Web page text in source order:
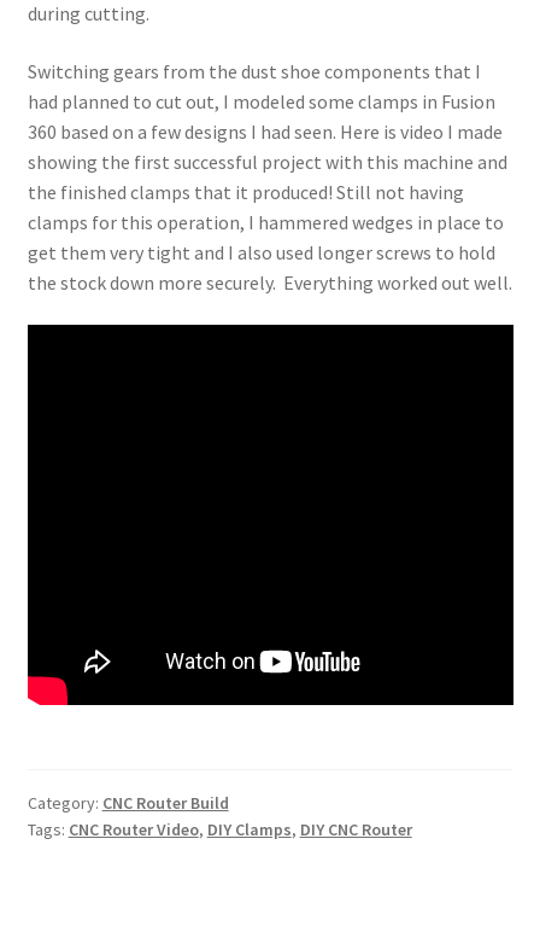
during cutting.
Switching gears from the dust shoe components that I
had planned to cut out, I modeled some clamps in Fusion
360 based on a few designs I had seen. Here is video I made
showing the first successful project with this machine and
the finished clamps that it produced! Still not having
clamps for this operation, I hammered wedges in place to
get them very tight and I also used longer screws to hold
the stock down more securely. Everything worked out well.
Category: CNC Router Build
Tags: CNC Router Video, DIY Clamps, DIY CNC Router